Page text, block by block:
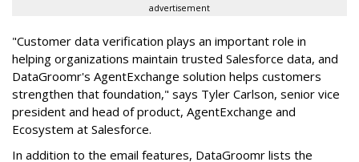
advertisement
"Customer data verification plays an important role in
helping organizations maintain trusted Salesforce data, and
DataGroomr's AgentExchange solution helps customers
strengthen that foundation," says Tyler Carlson, senior vice
president and head of product, AgentExchange and
Ecosystem at Salesforce.
In addition to the email features, DataGroomr lists the